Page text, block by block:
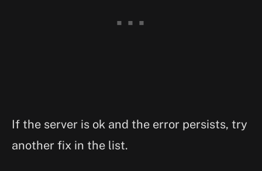
If the server is ok and the error persists, try
another fix in the list.